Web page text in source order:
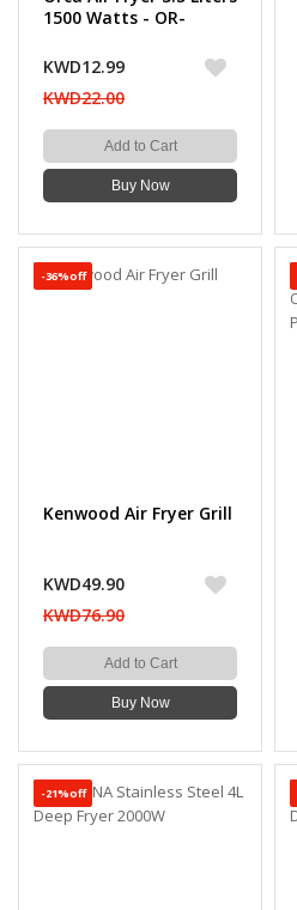
1500 Watts - OR-
KWD12.99
KWD22.00
Add to Cart
Buy Now
-36%off
Kenwood Air Fryer Grill
KWD49.90
KWD76.90
Add to Cart
Buy Now
-21%off